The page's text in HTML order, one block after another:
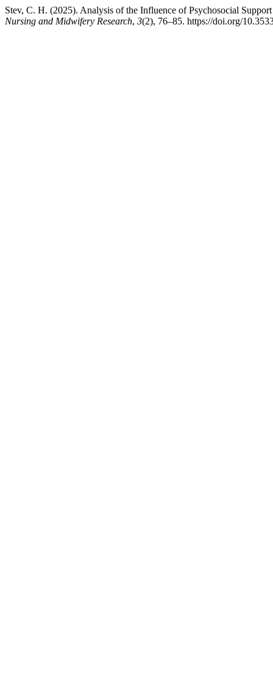
Stev, C. H. (2025). Analysis of the Influence of Psychosocial
Nursing and Midwifery Research, 3(2), 76–85. https://doi.org/